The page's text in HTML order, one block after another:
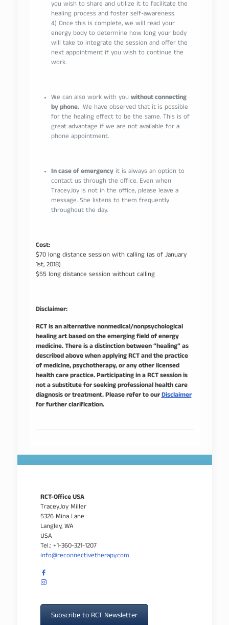
you wish to share and utilize it to facilitate the
healing process and foster self-awareness.
4) Once this is complete, we will read your
energy body to determine how long your body
will take to integrate the session and offer the
next appointment if you wish to continue the
work.
We can also work with you without connecting
by phone. We have observed that it is possible
for the healing effect to be the same. This is of
great advantage if we are not available for a
phone appointment.
In case of emergencyit is always an option to
contact us through the office. Even when
TraceyJoy is not in the office, please leave a
message. She listens to them frequently
throughout the day.
Cost:
$70 long distance session with calling (as of January
1st, 2018)
$55 long distance session without calling
Disclaimer:
RCT is an alternative nonmedical/nonpsychological
healing art based on the emerging field of energy
medicine. There is a distinction between “healing” as
described above when applying RCT and the practice
of medicine, psychotherapy, or any other licensed
health care practice. Participating in a RCT session is
not a substitute for seeking professional health care
diagnosis or treatment. Please refer to ourDisclaimer
for further clarification.
RCT-Office USA
TraceyJoy Miller
5326 Mina Lane
Langley, WA
USA
Tel.: +1-360-321-1207
info@reconnectivetherapy.com
Subscribe to RCT Newsletter